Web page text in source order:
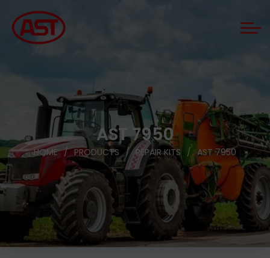
AST 7950
HOME PRODUCTS REPAIR KITS AST 7950